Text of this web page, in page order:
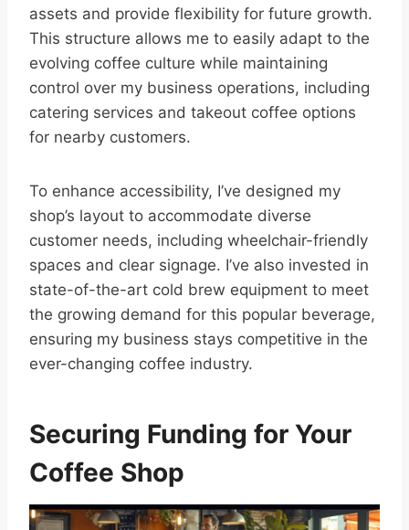
assets and provide flexibility for future growth.
This structure allows me to easily adapt to the
evolving coffee culture while maintaining
control over my business operations, including
catering services and takeout coffee options
for nearby customers.
To enhance accessibility, I’ve designed my
shop’s layout to accommodate diverse
customer needs, including wheelchair-friendly
spaces and clear signage. I’ve also invested in
state-of-the-art cold brew equipment to meet
the growing demand for this popular beverage,
ensuring my business stays competitive in the
ever-changing coffee industry.
Securing Funding for Your
Coffee Shop